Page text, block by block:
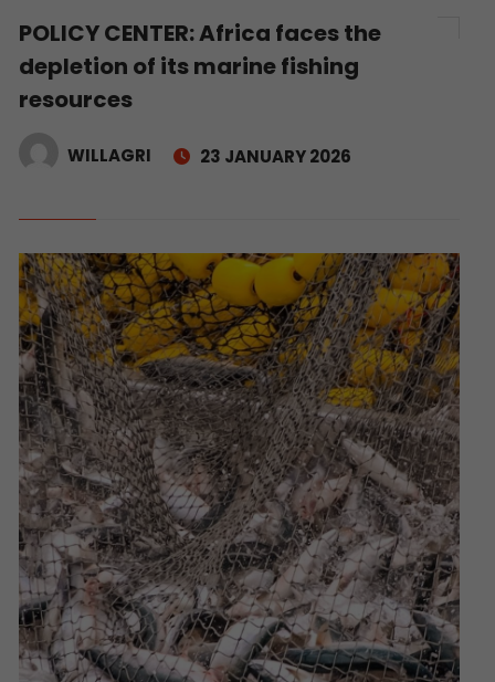
POLICY CENTER: Africa faces the
depletion of its marine fishing
resources
WILLAGRI 23 JANUARY 2026